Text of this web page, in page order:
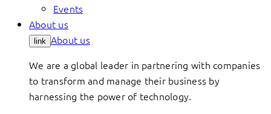
Events
About us
link About us
We are a global leader in partnering with companies
to transform and manage their business by
harnessing the power of technology.